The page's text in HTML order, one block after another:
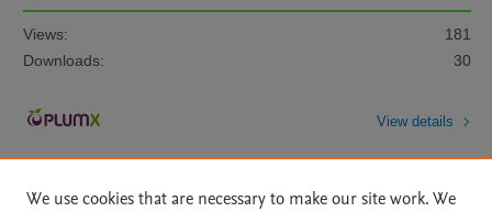
Views:
181
Downloads:
30
View details
We use cookies that are necessary to make our site work. We